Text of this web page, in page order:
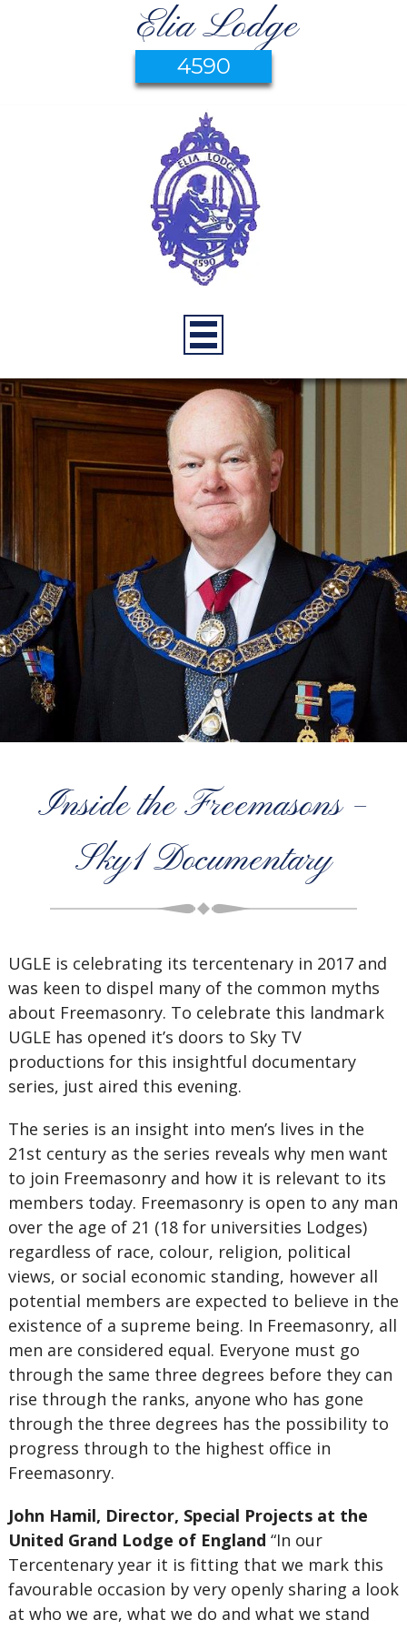
Elia Lodge
4590
Inside the Freemasons –
Sky1 Documentary
UGLE is celebrating its tercentenary in 2017 and
was keen to dispel many of the common myths
about Freemasonry. To celebrate this landmark
UGLE has opened it’s doors to Sky TV
productions for this insightful documentary
series, just aired this evening.
The series is an insight into men’s lives in the
21st century as the series reveals why men want
to join Freemasonry and how it is relevant to its
members today. Freemasonry is open to any man
over the age of 21 (18 for universities Lodges)
regardless of race, colour, religion, political
views, or social economic standing, however all
potential members are expected to believe in the
existence of a supreme being. In Freemasonry, all
men are considered equal. Everyone must go
through the same three degrees before they can
rise through the ranks, anyone who has gone
through the three degrees has the possibility to
progress through to the highest office in
Freemasonry.
John Hamil, Director, Special Projects at the
United Grand Lodge of England “In our
Tercentenary year it is fitting that we mark this
favourable occasion by very openly sharing a look
at who we are, what we do and what we stand